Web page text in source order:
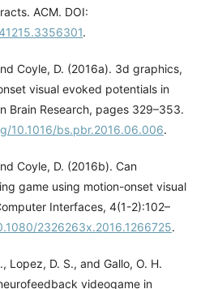
ACM. DOI:
.
Coyle, D. (2016a). 3d graphics,
visual evoked potentials in
Brain Research, pages 329–353.
10.1016/bs.pbr.2016.06.006.
Coyle, D. (2016b). Can
game using motion-onset visual
Interfaces, 4(1-2):102–
2326263x.2016.1266725.
Lopez, D. S., and Gallo, O. H.
videogame in